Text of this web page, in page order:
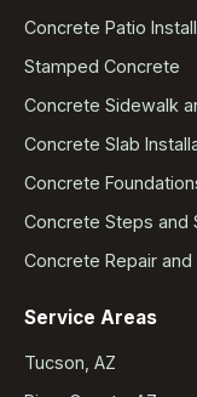
Concrete Patio
Stamped Concrete
Concrete Sidewalk
Concrete Slab
Concrete
Concrete Steps and
Concrete Repair and
Service Areas
Tucson, AZ